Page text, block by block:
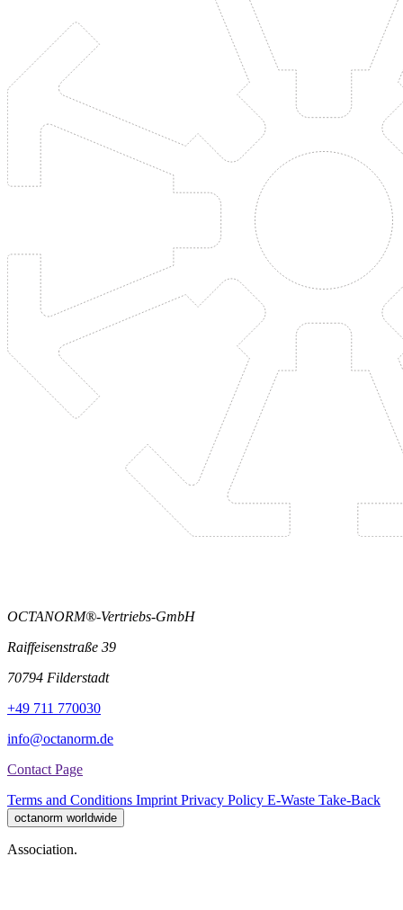
OCTANORM®-Vertriebs-GmbH
Raiffeisenstraße 39
70794 Filderstadt
+49 711 770030
info@octanorm.de
Contact Page
Terms and Conditions Imprint Privacy Policy E-Waste Take-Back
octanorm worldwide
Association.